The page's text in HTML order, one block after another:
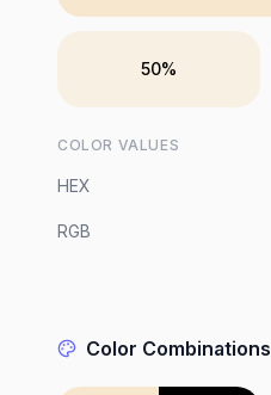
50%
COLOR VALUES
HEX
RGB
Color Combinations